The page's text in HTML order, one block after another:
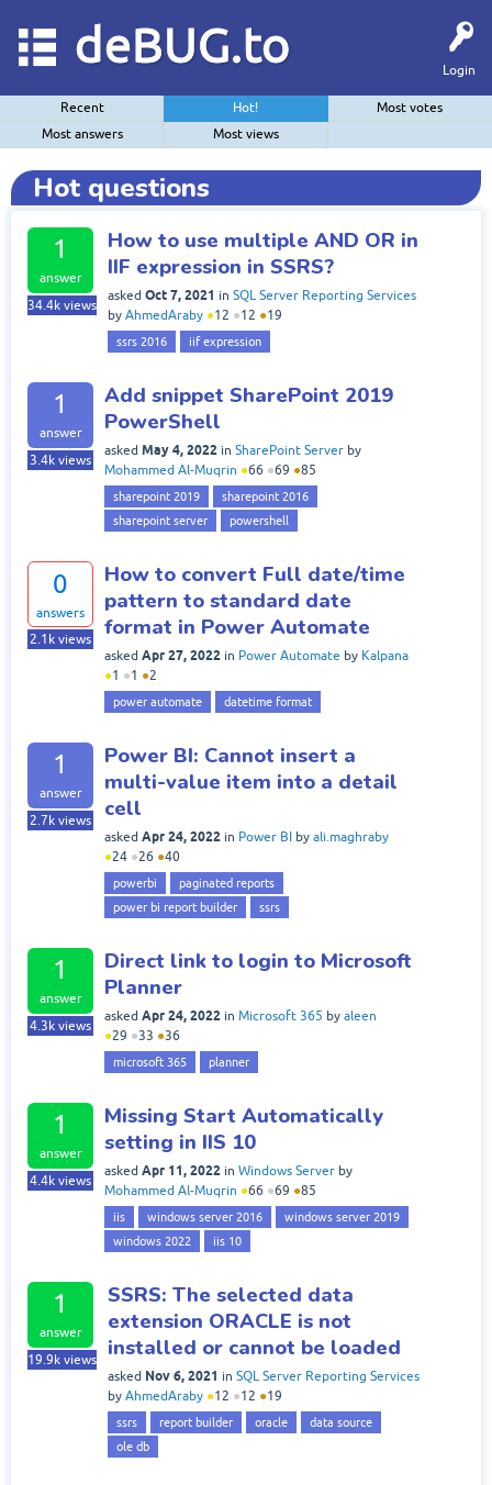
Login
deBUG.to
Recent Hot!
Most votes
Most answers
Most views
Hot questions
1
answer
34.4k views
How to use multiple AND OR in
IIF expression in SSRS?
asked Oct 7, 2021 in SQL Server Reporting Services
by AhmedAraby ●12 ●12 ●19
ssrs 2016 iif expression
1
answer
3.4k views
Add snippet SharePoint 2019
PowerShell
asked May 4, 2022 in SharePoint Server by
Mohammed Al-Muqrin ●66 ●69 ●85
sharepoint 2019
sharepoint 2016
sharepoint server
powershell
0
answers
2.1k views
How to convert Full date/time
pattern to standard date
format in Power Automate
asked Apr 27, 2022 in Power Automate by Kalpana
●1 ●1 ●2
power automate datetime format
1
answer
2.7k views
Power BI: Cannot insert a
multi-value item into a detail
cell
asked Apr 24, 2022 in Power BI by ali.maghraby
●24 ●26 ●40
powerbi
paginated reports
power bi report builder
ssrs
1
answer
4.3k views
Direct link to login to Microsoft
Planner
asked Apr 24, 2022 in Microsoft 365 by aleen
●29 ●33 ●36
microsoft 365 planner
1
answer
4.4k views
Missing Start Automatically
setting in IIS 10
asked Apr 11, 2022 in Windows Server by
Mohammed Al-Muqrin ●66 ●69 ●85
iis windows server 2016
windows server 2019
windows 2022
iis 10
1
answer
19.9k views
SSRS: The selected data
extension ORACLE is not
installed or cannot be loaded
asked Nov 6, 2021 in SQL Server Reporting Services
by AhmedAraby ●12 ●12 ●19
ssrs report builder oracle
data source
ole db